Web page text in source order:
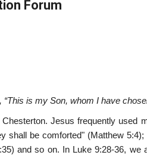
Forum
is my Son, whom I have
Jesus frequently used
shall be comforted" (Matthew
and so on. In Luke 9:28-36, we